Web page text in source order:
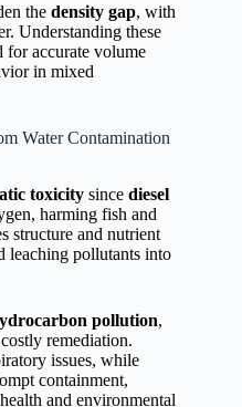
the density gap, with
Understanding these
for accurate volume
in mixed
Water Contamination
toxicity since diesel
harming fish and
structure and nutrient
leaching pollutants into
pollution,
remediation.
issues, while
containment,
and environmental